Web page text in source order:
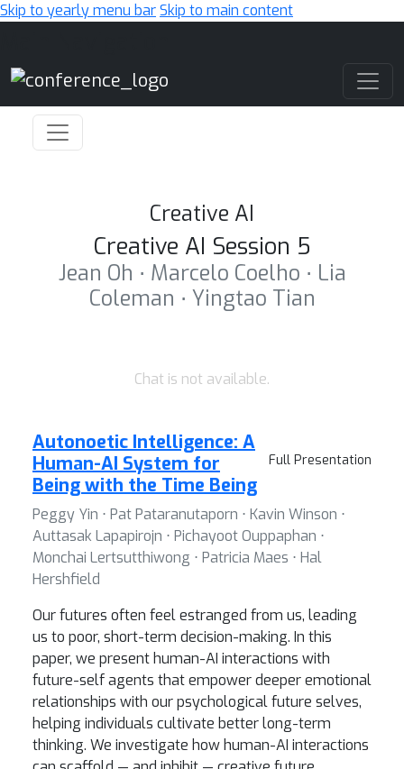
Skip to yearly menu barSkip to main content
Creative AI
Creative AI Session 5
Jean Oh ⋅ Marcelo Coelho ⋅ Lia
Coleman ⋅ Yingtao Tian
Chat is not available.
Full Presentation
Autonoetic Intelligence: A
Human-AI System for
Being with the Time Being
Peggy Yin ⋅ Pat Pataranutaporn ⋅ Kavin Winson ⋅
Auttasak Lapapirojn ⋅ Pichayoot Ouppaphan ⋅
Monchai Lertsutthiwong ⋅ Patricia Maes ⋅ Hal
Hershfield
Our futures often feel estranged from us, leading
us to poor, short-term decision-making. In this
paper, we present human-AI interactions with
future-self agents that empower deeper emotional
relationships with our psychological future selves,
helping individuals cultivate better long-term
thinking. We investigate how human-AI interactions